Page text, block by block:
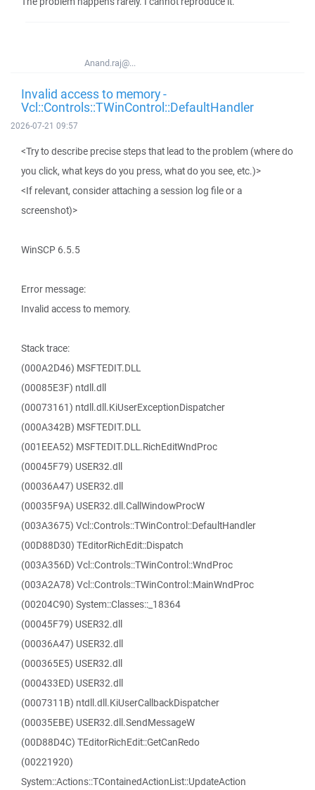
Anand.raj@...
Invalid access to memory -
Vcl::Controls::TWinControl::DefaultHandler
2026-07-21 09:57
<Try to describe precise steps that lead to the problem (where do
you click, what keys do you press, what do you see, etc.)>
<If relevant, consider attaching a session log file or a
screenshot)>
WinSCP 6.5.5
Error message:
Invalid access to memory.
Stack trace:
(000A2D46) MSFTEDIT.DLL
(00085E3F) ntdll.dll
(00073161) ntdll.dll.KiUserExceptionDispatcher
(000A342B) MSFTEDIT.DLL
(001EEA52) MSFTEDIT.DLL.RichEditWndProc
(00045F79) USER32.dll
(00036A47) USER32.dll
(00035F9A) USER32.dll.CallWindowProcW
(003A3675) Vcl::Controls::TWinControl::DefaultHandler
(00D88D30) TEditorRichEdit::Dispatch
(003A356D) Vcl::Controls::TWinControl::WndProc
(003A2A78) Vcl::Controls::TWinControl::MainWndProc
(00204C90) System::Classes::_18364
(00045F79) USER32.dll
(00036A47) USER32.dll
(000365E5) USER32.dll
(000433ED) USER32.dll
(0007311B) ntdll.dll.KiUserCallbackDispatcher
(00035EBE) USER32.dll.SendMessageW
(00D88D4C) TEditorRichEdit::GetCanRedo
(00221920)
System::Actions::TContainedActionList::UpdateAction